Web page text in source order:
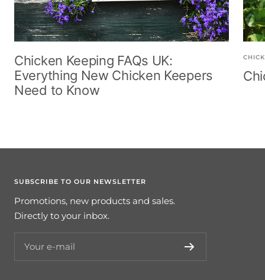
Chicken Keeping FAQs UK:
Everything New Chicken Keepers
Need to Know
SUBSCRIBE TO OUR NEWSLETTER
Promotions, new products and sales.
Directly to your inbox.
Your e-mail